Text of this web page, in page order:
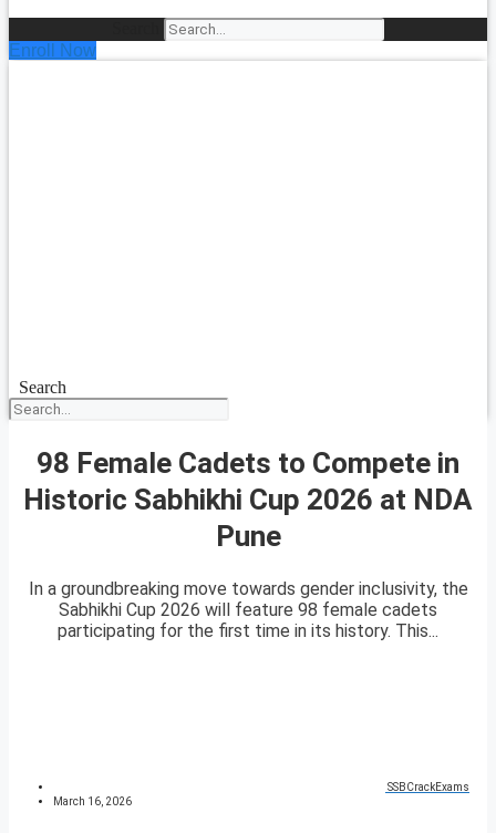
Enroll Now
Search
98 Female Cadets to Compete in
Historic Sabhikhi Cup 2026 at NDA
Pune
In a groundbreaking move towards gender inclusivity, the
Sabhikhi Cup 2026 will feature 98 female cadets
participating for the first time in its history. This...
SSBCrackExams
March 16, 2026